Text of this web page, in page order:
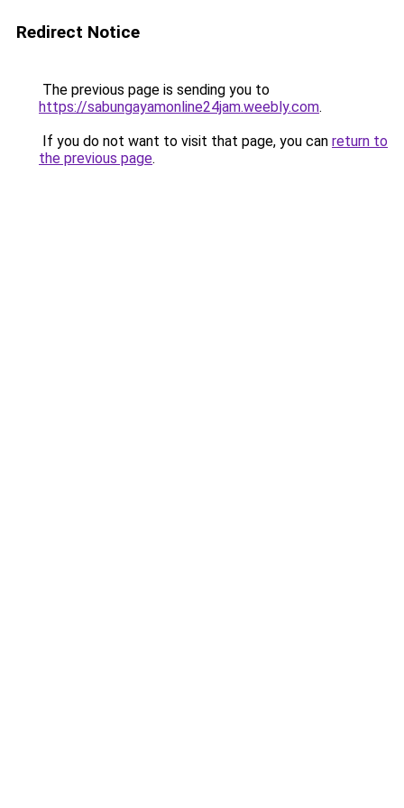
Redirect Notice
The previous page is sending you to
https://sabungayamonline24jam.weebly.com.
If you do not want to visit that page, you can return to
the previous page.